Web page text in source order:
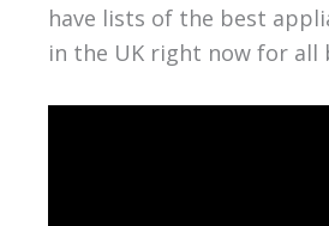
have lists of the best
in the UK right now for all